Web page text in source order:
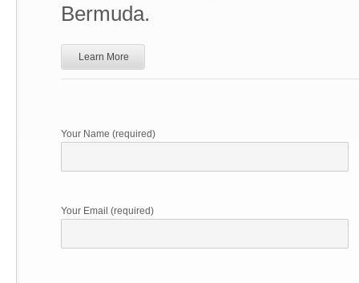
Bermuda.
Learn More
Your Name (required)
Your Email (required)